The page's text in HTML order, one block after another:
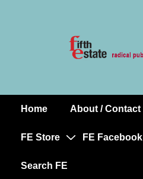
MainHome About / Contact
FE Store FE Facebook
Search FE